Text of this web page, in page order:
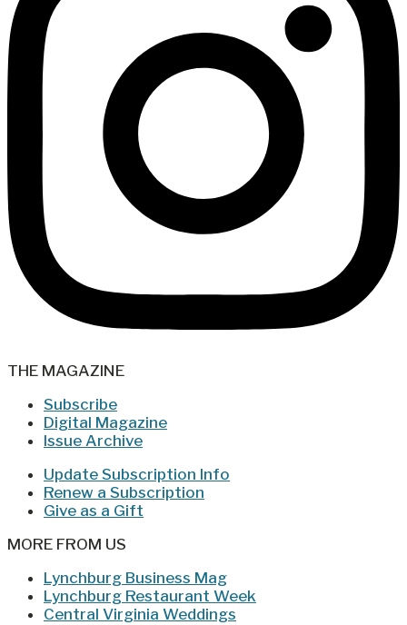
THE MAGAZINE
Subscribe
Digital Magazine
Issue Archive
Update Subscription Info
Renew a Subscription
Give as a Gift
MORE FROM US
Lynchburg Business Mag
Lynchburg Restaurant Week
Central Virginia Weddings